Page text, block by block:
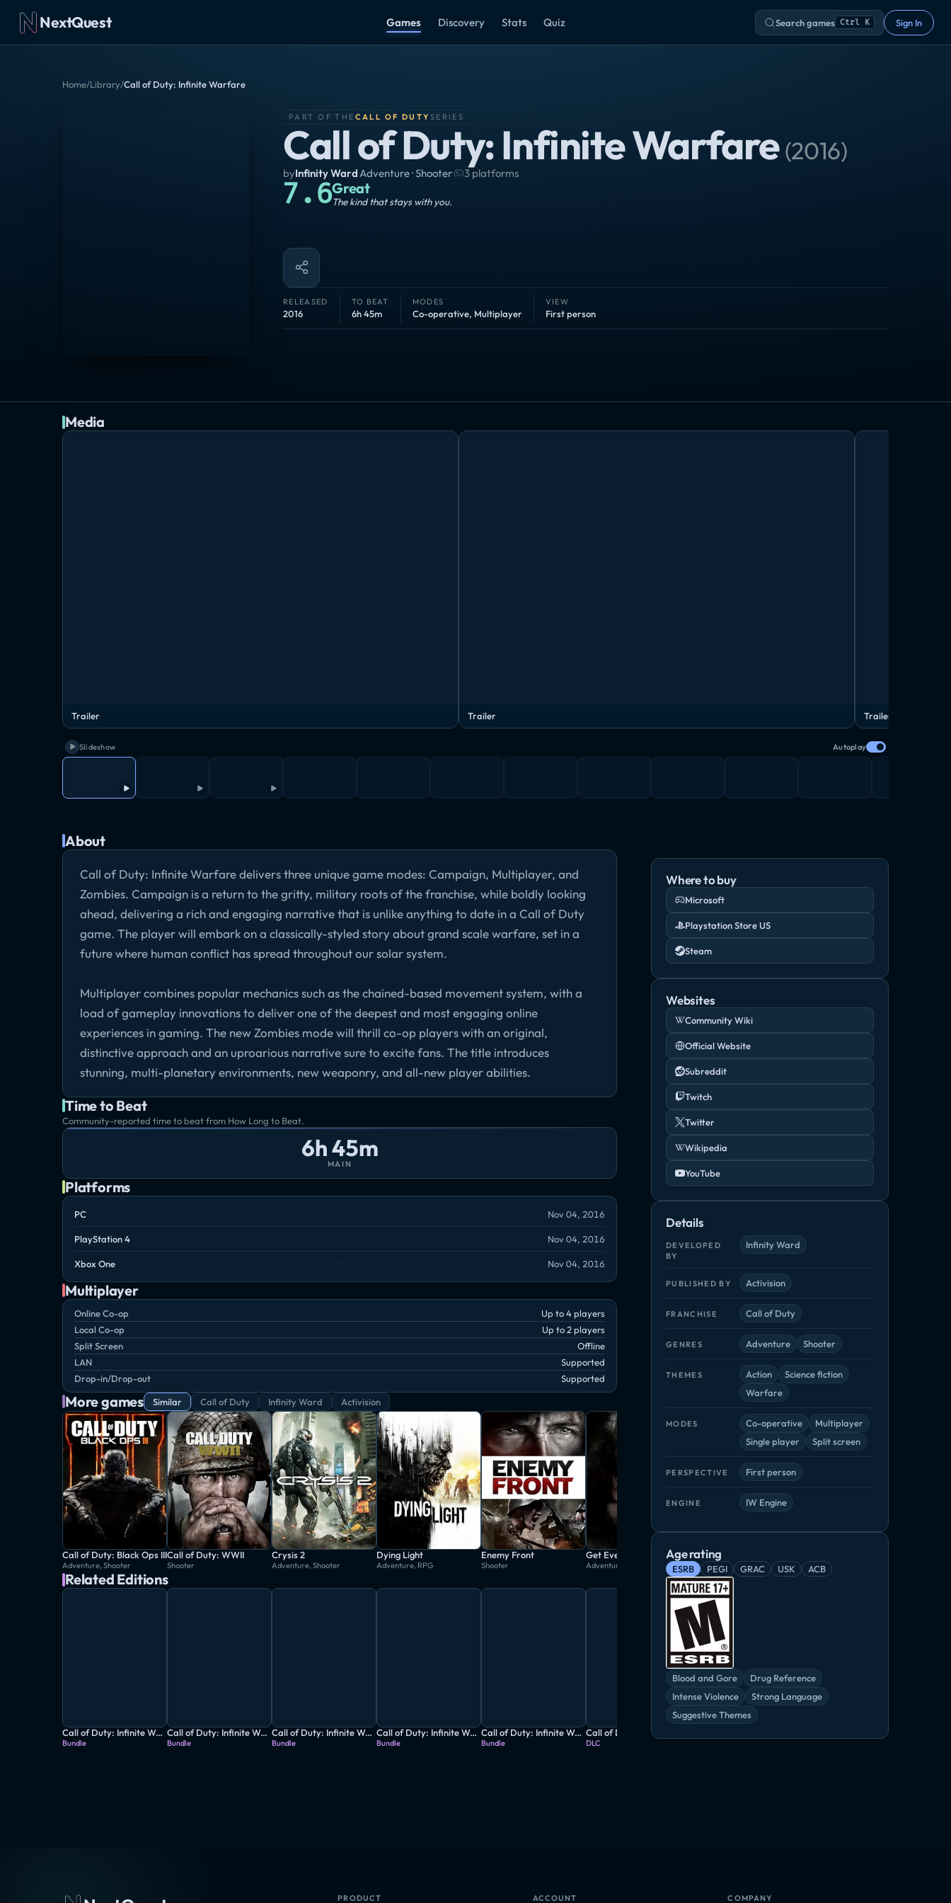
NextQuest Games Discovery Stats Quiz Search games Ctrl K Sign In
Home/Library/Call of Duty: Infinite Warfare
PART OF THE CALL OF DUTY SERIES
Call of Duty: Infinite Warfare(2016)
byInfinity Ward·Adventure · Shooter· 3 platforms
7.6Great
The kind that stays with you.
RELEASED
2016
TO BEAT
6h 45m
MODES
Co-operative, Multiplayer
VIEW
First person
Media
Trailer Trailer Trailer
Slideshow Autoplay
About
Call of Duty: Infinite Warfare delivers three unique game modes: Campaign, Multiplayer, and
Zombies. Campaign is a return to the gritty, military roots of the franchise, while boldly looking
ahead, delivering a rich and engaging narrative that is unlike anything to date in a Call of Duty
game. The player will embark on a classically-styled story about grand scale warfare, set in a
future where human conflict has spread throughout our solar system.
Multiplayer combines popular mechanics such as the chained-based movement system, with a
load of gameplay innovations to deliver one of the deepest and most engaging online
experiences in gaming. The new Zombies mode will thrill co-op players with an original,
distinctive approach and an uproarious narrative sure to excite fans. The title introduces
stunning, multi-planetary environments, new weaponry, and all-new player abilities.
Time to Beat
Community-reported time to beat from How Long to Beat.
6h 45m
MAIN
Platforms
PC Nov 04, 2016
PlayStation 4 Nov 04, 2016
Xbox One Nov 04, 2016
Multiplayer
Online Co-op
Up to 4 players
Local Co-op
Up to 2 players
Split Screen
Offline
LAN
Supported
Drop-in/Drop-out
Supported
More games Similar Call of Duty Infinity Ward Activision
Call of Duty: Black Ops III
Adventure, Shooter
Call of Duty: WWII
Shooter
Crysis 2
Adventure, Shooter
Dying Light
Adventure, RPG
Enemy Front
Shooter
Get Even
Adventure, Shooter
Halo Infinite
Adventure, Shooter Adventure, Arcade
Related Editions
Call of Duty: Infinite Warfare + Destiny - The Collection
Bundle
Call of Duty: Infinite Warfare - Digital Deluxe Edition
Bundle
Call of Duty: Infinite Warfare - Digital Legacy Edition
Bundle
Call of Duty: Infinite Warfare - Legacy Edition
Bundle
Call of Duty: Infinite Warfare - Legacy Pro Edition
Bundle DLC Call of Duty: Infinite Warfare - Continuum
Where to buy
Microsoft
Playstation Store US
Steam
Websites
Community Wiki
Official Website
Subreddit
Twitch
Twitter
Wikipedia
YouTube
Details
DEVELOPED
BY
Infinity Ward
PUBLISHED BY Activision
FRANCHISE Call of Duty
GENRES Adventure Shooter
THEMES Action
Science fiction
Warfare
MODES Co-operative
Multiplayer
Single player
Split screen
PERSPECTIVE First person
ENGINE IW Engine
Age rating
ESRB PEGI GRAC USK ACB
Blood and Gore
Drug Reference
Intense Violence
Strong Language
Suggestive Themes
PRODUCT ACCOUNT COMPANY